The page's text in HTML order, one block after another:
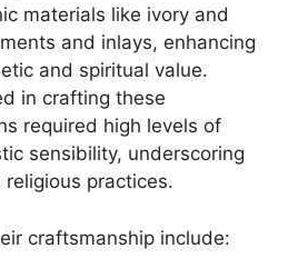
materials like ivory and
and inlays, enhancing
and spiritual value.
in crafting these
required high levels of
sensibility, underscoring
practices.
craftsmanship include: